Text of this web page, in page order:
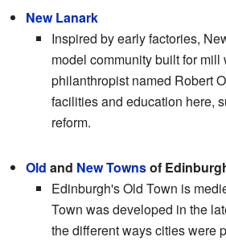
New Lanark
Inspired by early factories,
model community built for mill
philanthropist named Robert
facilities and education here,
reform.
Old and New Townsof
Edinburgh's Old Town is
Town was developed in the
the different ways cities were